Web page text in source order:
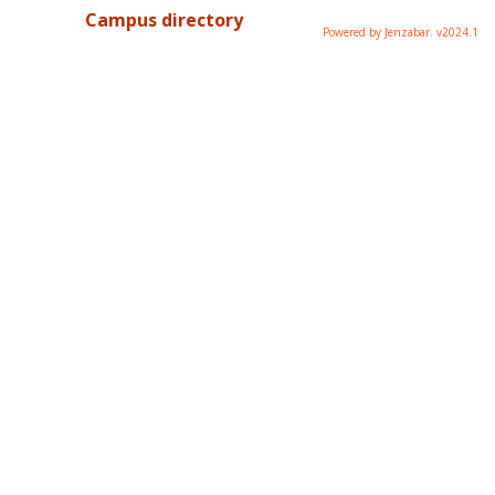
Campus directory Powered by Jenzabar. v2024.1